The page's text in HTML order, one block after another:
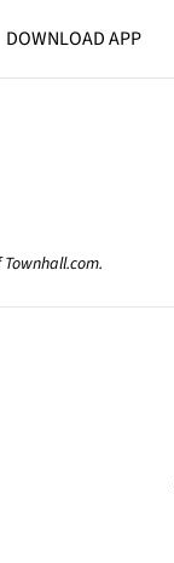
DOWNLOAD APP